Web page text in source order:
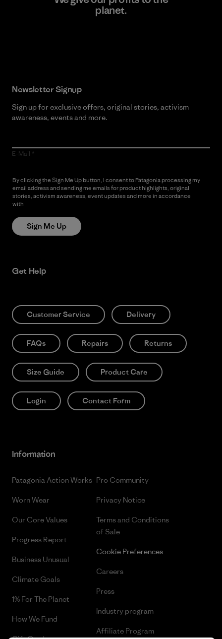
planet.
Newsletter Signup
Sign up for exclusive offers, original stories, activism
awareness, events and more.
E-Mail
By clicking the Sign Me Up button, I consent to Patagonia processing my
email address and sending me emails for product highlights, original
stories, activism awareness, event updates and more in accordance
with
Sign Me Up
Get Help
Customer Service Delivery
FAQs Repairs Returns
Size Guide Product Care
Login Contact Form
Information
Patagonia Action Works
Worn Wear
Our Core Values
Progress Report
Business Unusual
Climate Goals
1% For The Planet
How We Fund
Pro Community
Privacy Notice
Terms and Conditions
of Sale
Cookie Preferences
Careers
Press
Industry program
Affiliate Program